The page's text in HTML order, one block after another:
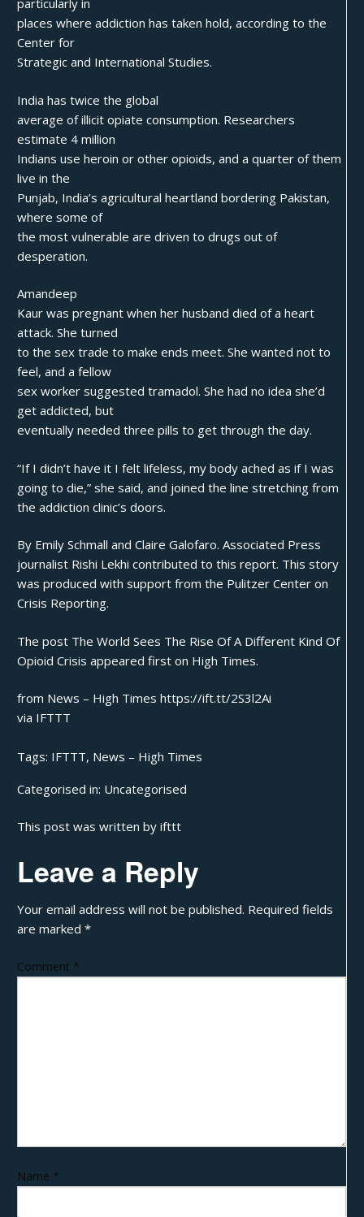
particularly in
places where addiction has taken hold, according to the
Center for
Strategic and International Studies.
India has twice the global
average of illicit opiate consumption. Researchers
estimate 4 million
Indians use heroin or other opioids, and a quarter of them
live in the
Punjab, India’s agricultural heartland bordering Pakistan,
where some of
the most vulnerable are driven to drugs out of
desperation.
Amandeep
Kaur was pregnant when her husband died of a heart
attack. She turned
to the sex trade to make ends meet. She wanted not to
feel, and a fellow
sex worker suggested tramadol. She had no idea she’d
get addicted, but
eventually needed three pills to get through the day.
“If I didn’t have it I felt lifeless, my body ached as if I was
going to die,” she said, and joined the line stretching from
the addiction clinic’s doors.
By Emily Schmall and Claire Galofaro. Associated Press
journalist Rishi Lekhi contributed to this report. This story
was produced with support from the Pulitzer Center on
Crisis Reporting.
The post The World Sees The Rise Of A Different Kind Of
Opioid Crisis appeared first on High Times.
from News – High Times https://ift.tt/2S3l2Ai
via IFTTT
Tags: IFTTT, News – High Times
Categorised in: Uncategorised
This post was written by ifttt
Leave a Reply
Your email address will not be published. Required fields
are marked*
Comment *
Name *